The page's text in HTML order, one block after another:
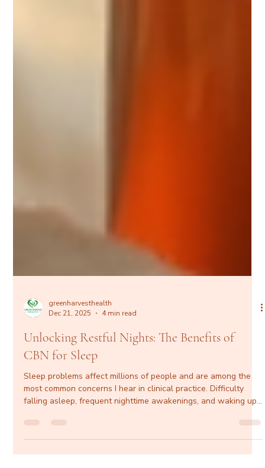
greenharvesthealth
Dec 21, 2025
4 min read
Unlocking Restful Nights: The Benefits of
CBN for Sleep
Sleep problems affect millions of people and are among the
most common concerns I hear in clinical practice. Difficulty
cardiovascular health, metabolic function, mental clarity, mood,